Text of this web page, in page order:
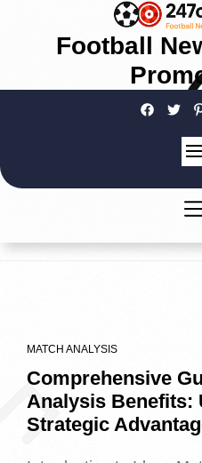
Football
MATCH ANALYSIS
Comprehensive
Analysis Benefits:
Strategic